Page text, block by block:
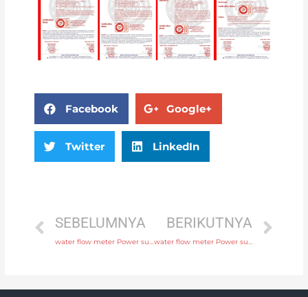
Facebook Google+
Twitter LinkedIn
SEBELUMNYA
water flow meter Power supply 220V AC , 24V DC with fast delivery
BERIKUTNYA
water flow meter Power supply 220V AC , 24V DC with professional experience